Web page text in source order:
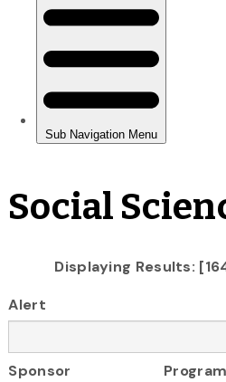
Social
Displaying Results:
Alert
Sponsor Program